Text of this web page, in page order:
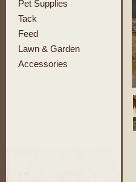
Pet Supplies
Tack
Feed
Lawn & Garden
Accessories